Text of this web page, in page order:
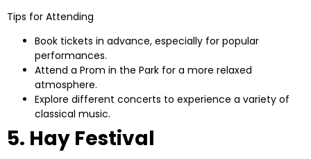
Tips for Attending
Book tickets in advance, especially for popular
performances.
Attend a Prom in the Park for a more relaxed
atmosphere.
Explore different concerts to experience a variety of
classical music.
5. Hay Festival